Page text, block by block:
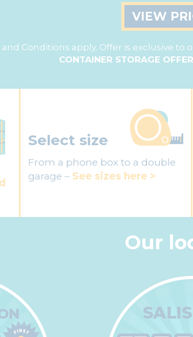
VIEW
Conditions apply. Offer is exclusive
CONTAINER STORAGE
Select size
From a phone box to a double
garage – See sizes here >
Our